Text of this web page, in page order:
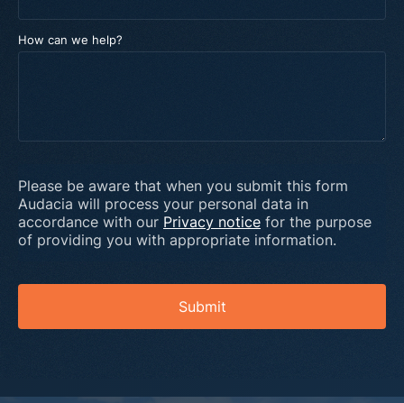
How can we help?
Please be aware that when you submit this form
Audacia will process your personal data in
accordance with our Privacy notice for the purpose
of providing you with appropriate information.
Submit